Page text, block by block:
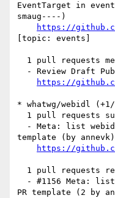
EventTarget in
smaug----)
https://
[topic: events]
https://
* whatwg/webidl
template (by annevk)
https://
PR template (2 by